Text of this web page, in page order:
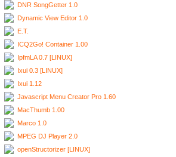
DNR SongGetter 1.0
Dynamic View Editor 1.0
E.T.
ICQ2Go! Container 1.00
IpfmLA 0.7 [LINUX]
Ixui 0.3 [LINUX]
Ixui 1.12
Javascript Menu Creator Pro 1.60
MacThumb 1.00
Marco 1.0
MPEG DJ Player 2.0
openStructorizer [LINUX]